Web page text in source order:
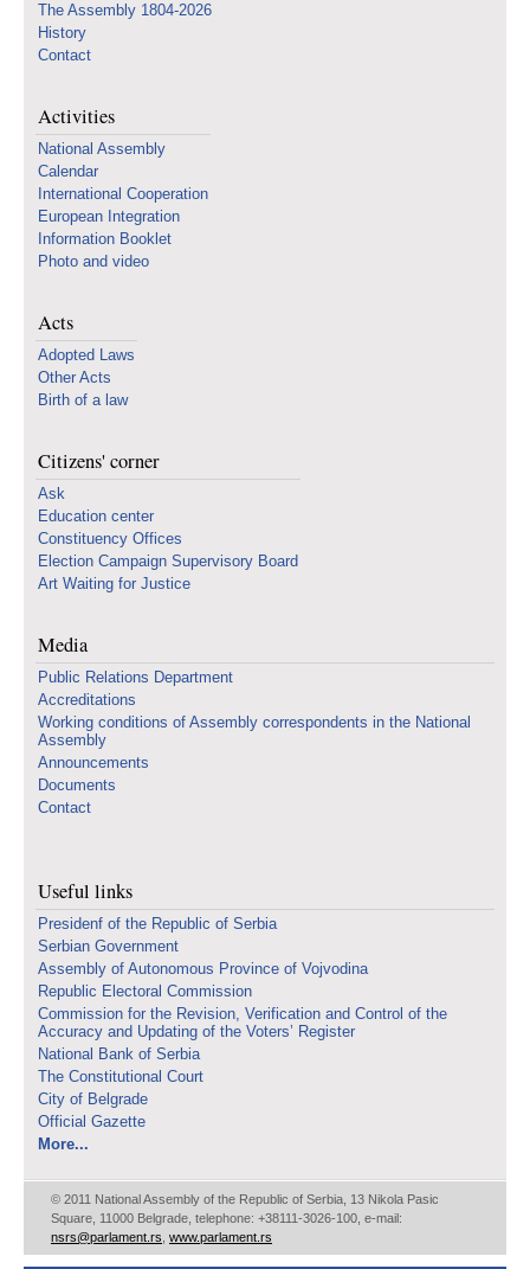
The Assembly 1804-2026
History
Contact
Activities
National Assembly
Calendar
International Cooperation
European Integration
Information Booklet
Photo and video
Acts
Adopted Laws
Other Acts
Birth of a law
Citizens' corner
Ask
Education center
Constituency Offices
Election Campaign Supervisory Board
Art Waiting for Justice
Media
Public Relations Department
Accreditations
Working conditions of Assembly correspondents in the National
Assembly
Announcements
Documents
Contact
Useful links
Presidenf of the Republic of Serbia
Serbian Government
Assembly of Autonomous Province of Vojvodina
Republic Electoral Commission
Commission for the Revision, Verification and Control of the
Accuracy and Updating of the Voters’ Register
National Bank of Serbia
The Constitutional Court
City of Belgrade
Official Gazette
More...
© 2011 National Assembly of the Republic of Serbia, 13 Nikola Pasic
Square, 11000 Belgrade, telephone: +38111-3026-100, e-mail:
nsrs@parlament.rs www.parlament.rs